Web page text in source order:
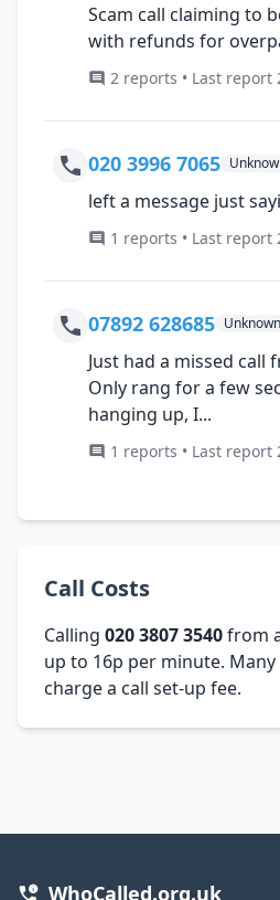
Scam call claiming to
with refunds for
2 reports • Last report
020 3996 7065
left a message just
1 reports • Last report
07892 628685 Unknown
Just had a missed call
Only rang for a few
hanging up, I...
1 reports • Last report
Call Costs
Calling 020 3807 3540from
up to 16p per minute.
charge a call set-up fee.
WhoCalled.org.uk